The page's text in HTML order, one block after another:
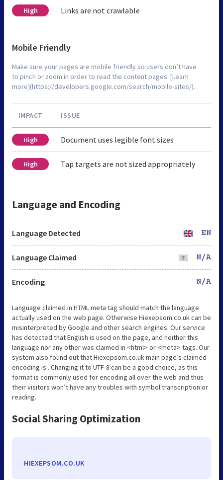
High Links are not crawlable
Mobile Friendly
Make sure your pages are mobile friendly so users don’t have
to pinch or zoom in order to read the content pages. [Learn
more](https://developers.google.com/search/mobile-sites/).
IMPACT ISSUE
High Document uses legible font sizes
High Tap targets are not sized appropriately
Language and Encoding
Language Detected EN
Language Claimed N/A
Encoding N/A
Language claimed in HTML meta tag should match the language
actually used on the web page. Otherwise Hiexepsom.co.uk can be
misinterpreted by Google and other search engines. Our service
has detected that English is used on the page, and neither this
language nor any other was claimed in <html> or <meta> tags. Our
system also found out that Hiexepsom.co.uk main page’s claimed
encoding is . Changing it to UTF-8 can be a good choice, as this
format is commonly used for encoding all over the web and thus
their visitors won’t have any troubles with symbol transcription or
reading.
Social Sharing Optimization
HIEXEPSOM.CO.UK